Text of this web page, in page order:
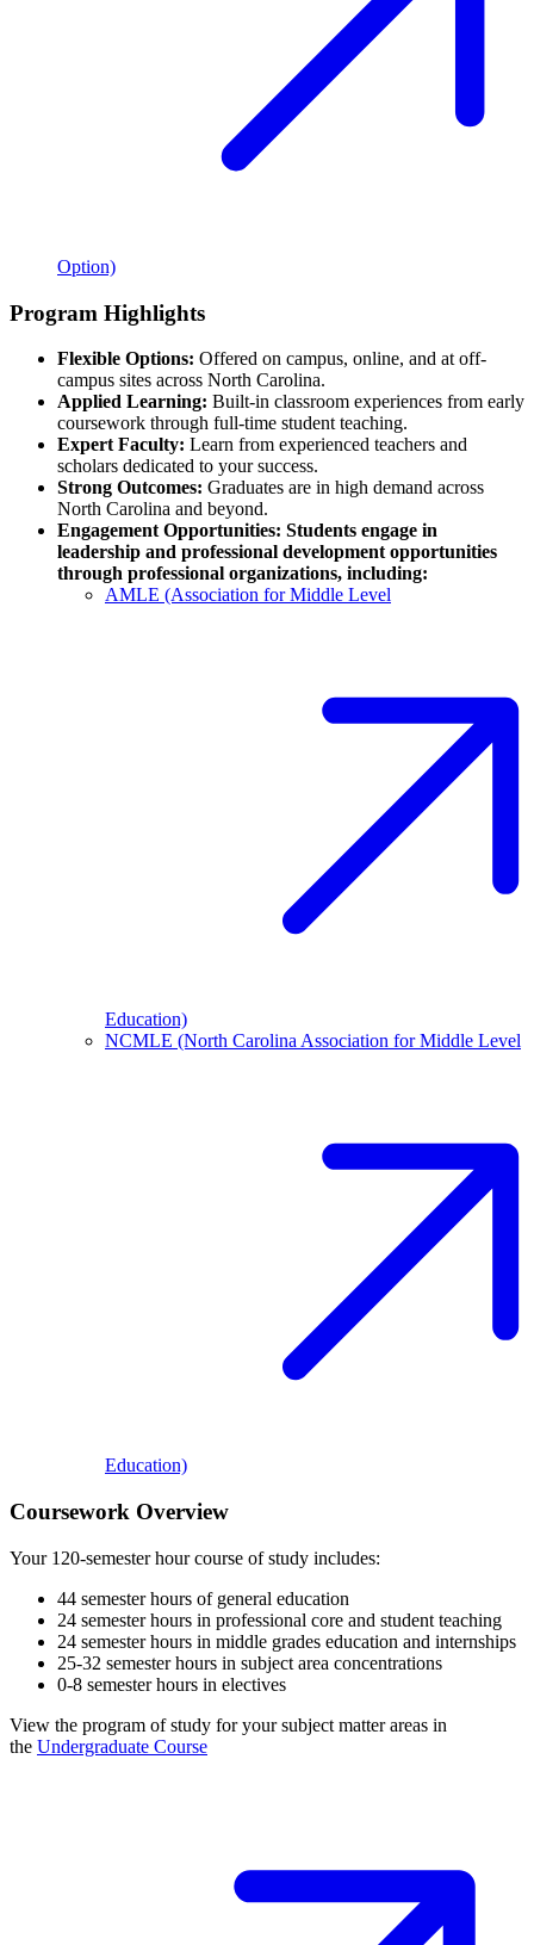
Option)
Program Highlights
Flexible Options: Offered on campus, online, and at off-
campus sites across North Carolina.
Applied Learning: Built-in classroom experiences from early
coursework through full-time student teaching.
Expert Faculty: Learn from experienced teachers and
scholars dedicated to your success.
Strong Outcomes: Graduates are in high demand across
North Carolina and beyond.
Engagement Opportunities: Students engage in
leadership and professional development opportunities
through professional organizations, including:
AMLE (Association for Middle Level
Education)
NCMLE (North Carolina Association for Middle Level
Education)
Coursework Overview
Your 120-semester hour course of study includes:
44 semester hours of general education
24 semester hours in professional core and student teaching
24 semester hours in middle grades education and internships
25-32 semester hours in subject area concentrations
0-8 semester hours in electives
View the program of study for your subject matter areas in
the Undergraduate Course